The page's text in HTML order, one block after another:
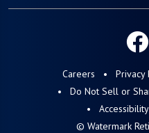
Careers Privacy
Do Not Sell or
© Watermark